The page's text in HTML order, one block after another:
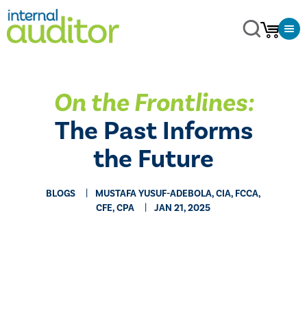
On the Frontlines:
The Past Informs
the Future
BLOGS
MUSTAFA YUSUF-ADEBOLA, CIA, FCCA,
CFE, CPA
JAN 21, 2025